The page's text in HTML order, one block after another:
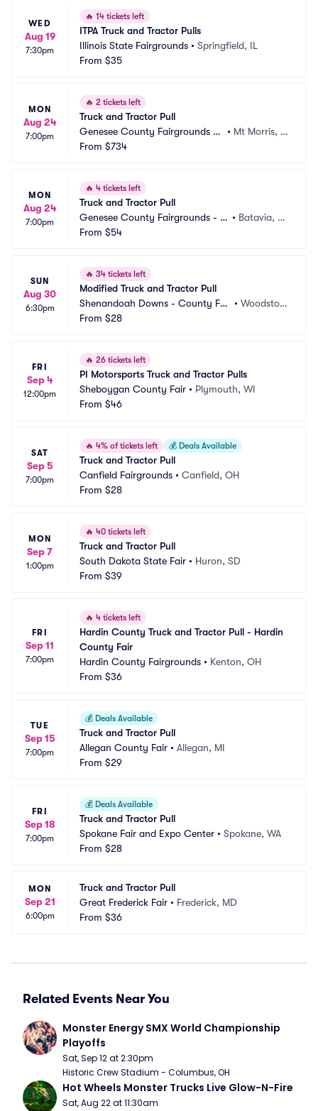
WED
Aug 19
7:30pm
🔥 14 tickets left
ITPA Truck and Tractor Pulls
Illinois State Fairgrounds • Springfield, IL
From $35
MON
Aug 24
7:00pm
🔥 2 tickets left
Truck and Tractor Pull
Genesee County Fairgrounds -
MI
• Mt Morris, M
From $734
MON
Aug 24
7:00pm
🔥 4 tickets left
Truck and Tractor Pull
Genesee County Fairgrounds - N
Y
• Batavia, N
From $54
SUN
Aug 30
6:30pm
🔥 34 tickets left
Modified Truck and Tractor Pull
Shenandoah Downs - County Fai
r Association
• Woodstoc
From $28
FRI
Sep 4
12:00pm
🔥 26 tickets left
PI Motorsports Truck and Tractor Pulls
Sheboygan County Fair • Plymouth, WI
From $46
SAT
Sep 5
7:00pm
🔥 4% of tickets left 💰 Deals Available
Truck and Tractor Pull
Canfield Fairgrounds • Canfield, OH
From $28
MON
Sep 7
1:00pm
🔥 40 tickets left
Truck and Tractor Pull
South Dakota State Fair • Huron, SD
From $39
FRI
Sep 11
7:00pm
🔥 4 tickets left
Hardin County Truck and Tractor Pull - Hardin
County Fair
Hardin County Fairgrounds • Kenton, OH
From $36
TUE
Sep 15
7:00pm
💰 Deals Available
Truck and Tractor Pull
Allegan County Fair • Allegan, MI
From $29
FRI
Sep 18
7:00pm
💰 Deals Available
Truck and Tractor Pull
Spokane Fair and Expo Center • Spokane, WA
From $28
MON
Sep 21
6:00pm
Truck and Tractor Pull
Great Frederick Fair • Frederick, MD
From $36
Related Events Near You
Monster Energy SMX World Championship
Playoffs
Sat, Sep 12 at 2:30pm
Historic Crew Stadium - Columbus, OH
Hot Wheels Monster Trucks Live Glow-N-Fire
Sat, Aug 22 at 11:30am